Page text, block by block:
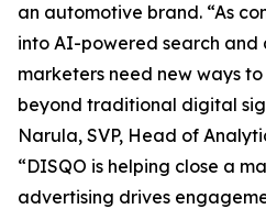
an automotive brand. “As
into AI-powered search and
marketers need new ways
beyond traditional digital
Narula, SVP, Head of
“DISQO is helping close a
advertising drives